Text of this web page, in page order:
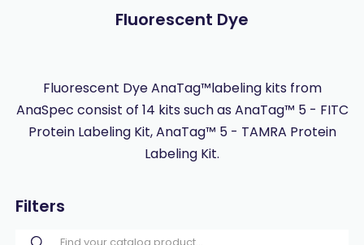
Fluorescent Dye
Fluorescent Dye AnaTag™labeling kits from
AnaSpec consist of 14 kits such as AnaTag™ 5 - FITC
Protein Labeling Kit, AnaTag™ 5 - TAMRA Protein
Labeling Kit.
Filters